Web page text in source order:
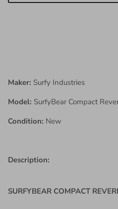
Maker: Surfy Industries
Model: SurfyBear Compact
Condition: New
Description:
SURFYBEAR COMPACT